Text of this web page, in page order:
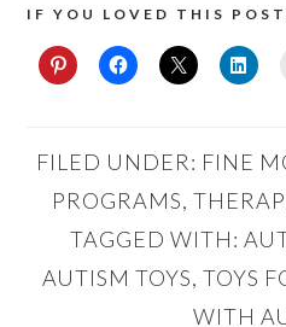
IF YOU LOVED THIS
FILED UNDER: FINE
PROGRAMS,
TAGGED WITH:
AUTISM TOYS, TOYS
WITH